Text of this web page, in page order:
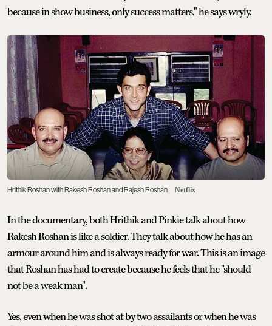
because in show business, only success matters," he says wryly.
Hrithik Roshan with Rakesh Roshan and Rajesh Roshan Netflix
In the documentary, both Hrithik and Pinkie talk about how
Rakesh Roshan is like a soldier. They talk about how he has an
armour around him and is always ready for war. This is an image
that Roshan has had to create because he feels that he "should
not be a weak man".
Yes, even when he was shot at by two assailants or when he was